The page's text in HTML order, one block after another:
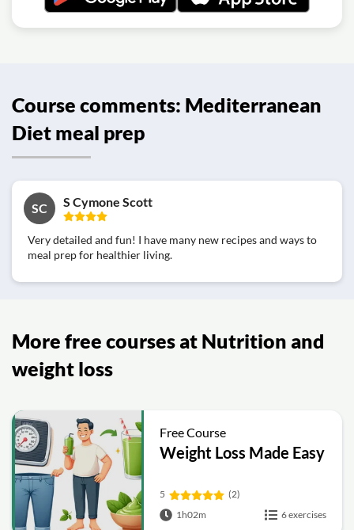
Course comments: Mediterranean
Diet meal prep
SC S Cymone Scott
Very detailed and fun! I have many new recipes and ways to
meal prep for healthier living.
More free courses at Nutrition and
weight loss
Free Course
Weight Loss Made Easy
5
(2)
1h02m
6 exercises